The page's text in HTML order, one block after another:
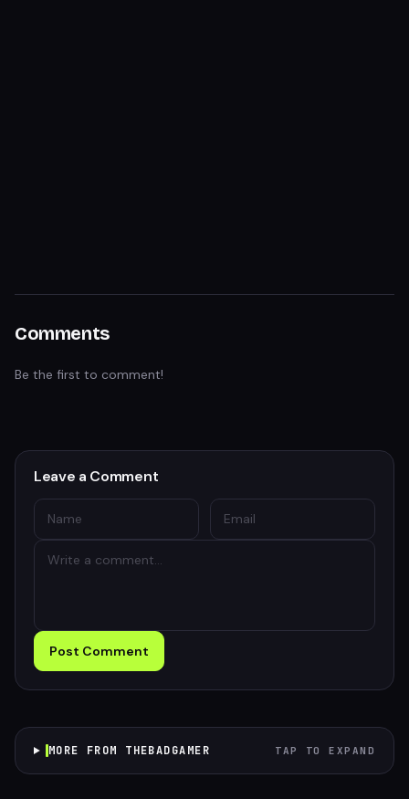
Comments
Be the first to comment!
Leave a Comment
Post Comment
MORE FROM THEBADGAMER TAP TO EXPAND